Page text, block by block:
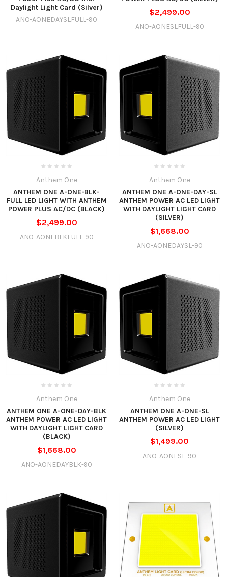
Daylight Light Card (Silver)
ANO-AONEDAYSLFULL-90
$2,499.00
ANO-AONESLFULL-90
Anthem One
ANTHEM ONE A-ONE-BLK-
FULL LED LIGHT WITH ANTHEM
POWER PLUS AC/DC (BLACK)
$2,499.00
ANO-AONEBLKFULL-90
Anthem One
ANTHEM ONE A-ONE-DAY-SL
ANTHEM POWER AC LED LIGHT
WITH DAYLIGHT LIGHT CARD
(SILVER)
$1,668.00
ANO-AONEDAYSL-90
Anthem One
ANTHEM ONE A-ONE-DAY-BLK
ANTHEM POWER AC LED LIGHT
WITH DAYLIGHT LIGHT CARD
(BLACK)
$1,668.00
ANO-AONEDAYBLK-90
Anthem One
ANTHEM ONE A-ONE-SL
ANTHEM POWER AC LED LIGHT
(SILVER)
$1,499.00
ANO-AONESL-90